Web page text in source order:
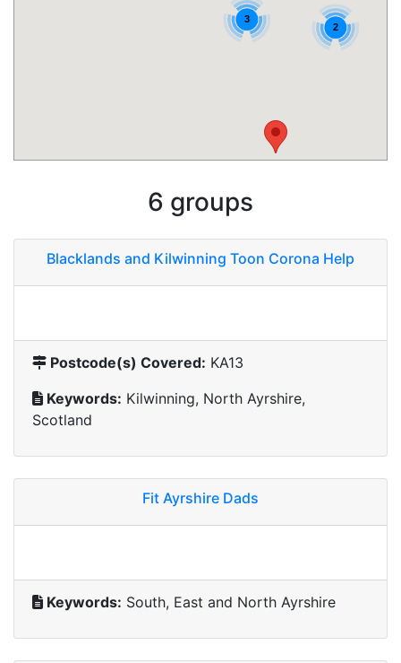
2
3
6 groups
Blacklands and Kilwinning Toon Corona Help
Postcode(s) Covered: KA13
Keywords: Kilwinning, North Ayrshire,
Scotland
Fit Ayrshire Dads
Keywords: South, East and North Ayrshire